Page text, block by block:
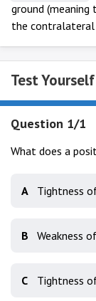
ground
the contralateral
Test Yourself
Question 1/1
What does a
A Tightness
B Weakness
C Tightness